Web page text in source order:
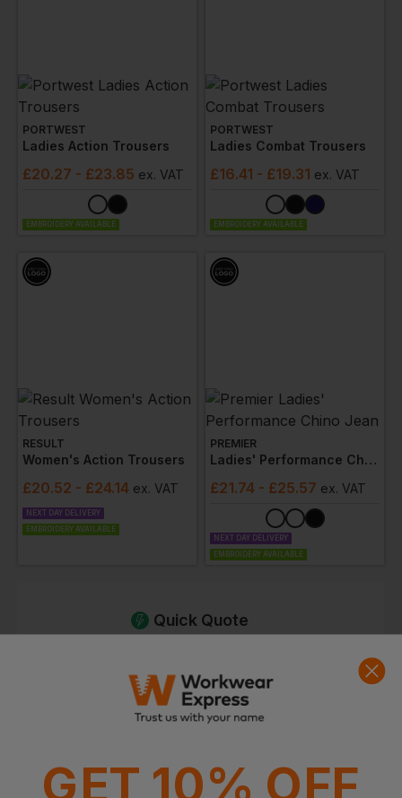
PORTWEST
Ladies Action Trousers
£20.27 - £23.85 ex. VAT
EMBROIDERY AVAILABLE
PORTWEST
Ladies Combat Trousers
£16.41 - £19.31 ex. VAT
EMBROIDERY AVAILABLE
RESULT
Women's Action Trousers
£20.52 - £24.14 ex. VAT
NEXT DAY DELIVERY
EMBROIDERY AVAILABLE
PREMIER
Ladies' Performance Chino Jean
£21.74 - £25.57 ex. VAT
NEXT DAY DELIVERY
EMBROIDERY AVAILABLE
Quick Quote
Get Quote
Current Response Time <2 Hours
GET 10% OFF